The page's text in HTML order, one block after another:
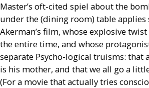
Master’s oft-cited spiel about the
under the (dining room) table applies
Akerman’s film, whose explosive
the entire time, and whose
separate Psycho-logical truisms: that
is his mother, and that we all go a
(For a movie that actually tries